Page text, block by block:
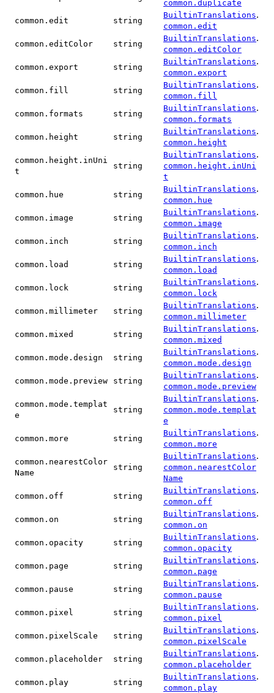
common.duplicate
common.edit
string
BuiltinTranslations.
common.edit
common.editColor
string
BuiltinTranslations.
common.editColor
common.export
string
BuiltinTranslations.
common.export
common.fill
string
BuiltinTranslations.
common.fill
common.formats
string
BuiltinTranslations.
common.formats
common.height
string
BuiltinTranslations.
common.height
common.height.inUni
t
string
BuiltinTranslations.
common.height.inUni
t
common.hue
string
BuiltinTranslations.
common.hue
common.image
string
BuiltinTranslations.
common.image
common.inch
string
BuiltinTranslations.
common.inch
common.load
string
BuiltinTranslations.
common.load
common.lock
string
BuiltinTranslations.
common.lock
common.millimeter
string
BuiltinTranslations.
common.millimeter
common.mixed
string
BuiltinTranslations.
common.mixed
common.mode.design
string
BuiltinTranslations.
common.mode.design
common.mode.preview
string
BuiltinTranslations.
common.mode.preview
common.mode.templat
e
string
BuiltinTranslations.
common.mode.templat
e
common.more
string
BuiltinTranslations.
common.more
common.nearestColor
Name
string
BuiltinTranslations.
common.nearestColor
Name
common.off
string
BuiltinTranslations.
common.off
common.on
string
BuiltinTranslations.
common.on
common.opacity
string
BuiltinTranslations.
common.opacity
common.page
string
BuiltinTranslations.
common.page
common.pause
string
BuiltinTranslations.
common.pause
common.pixel
string
BuiltinTranslations.
common.pixel
common.pixelScale
string
BuiltinTranslations.
common.pixelScale
common.placeholder
string
BuiltinTranslations.
common.placeholder
common.play
string
BuiltinTranslations.
common.play